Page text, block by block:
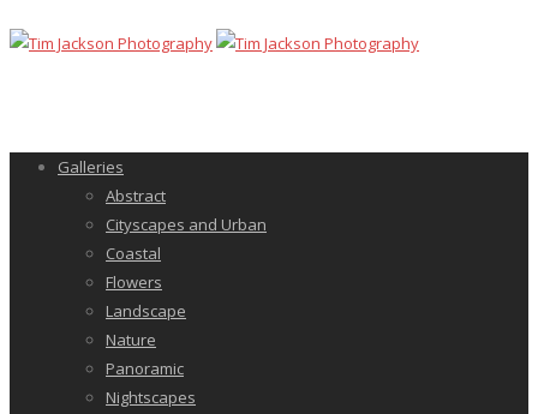
Galleries
Abstract
Cityscapes and Urban
Coastal
Flowers
Landscape
Nature
Panoramic
Nightscapes